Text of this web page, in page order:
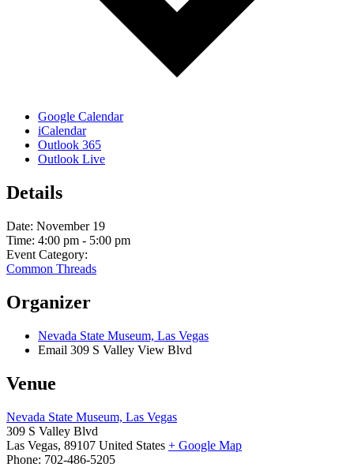
Google Calendar
iCalendar
Outlook 365
Outlook Live
Details
Date: November 19
Time: 4:00 pm - 5:00 pm
Event Category:
Common Threads
Organizer
Nevada State Museum, Las Vegas
Email 309 S Valley View Blvd
Venue
Nevada State Museum, Las Vegas
309 S Valley Blvd
Las Vegas, 89107 United States + Google Map
Phone: 702-486-5205